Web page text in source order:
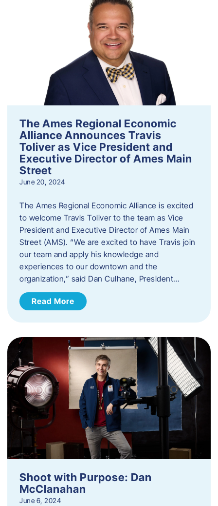
The Ames Regional Economic
Alliance Announces Travis
Toliver as Vice President and
Executive Director of Ames Main
Street
June 20, 2024
The Ames Regional Economic Alliance is excited
to welcome Travis Toliver to the team as Vice
President and Executive Director of Ames Main
Street (AMS). ​“We are excited to have Travis join
our team and apply his knowledge and
experiences to our downtown and the
organization,” said Dan Culhane, President…
Read More
Shoot with Purpose: Dan
McClanahan
June 6, 2024